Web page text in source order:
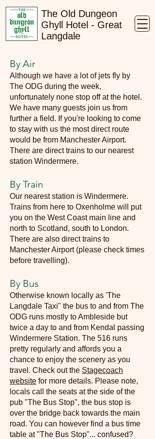
The Old Dungeon
Ghyll Hotel - Great
Langdale
By Air
Although we have a lot of jets fly by
The ODG during the week,
unfortunately none stop off at the hotel.
We have many guests join us from
further a field. If you're looking to come
to stay with us the most direct route
would be from Manchester Airport.
There are direct trains to our nearest
station Windermere.
By Train
Our nearest station is Windermere.
Trains from here to Oxenholme will put
you on the West Coast main line and
north to Scotland, south to London.
There are also direct trains to
Manchester Airport (please check times
before travelling).
By Bus
Otherwise known locally as 'The
Langdale Taxi" the bus to and from The
ODG runs mostly to Ambleside but
twice a day to and from Kendal passing
Windermere Station. The 516 runs
pretty regularly and affords you a
chance to enjoy the scenery as you
travel. Check out the Stagecoach
website for more details. Please note,
locals call the seats at the side of the
pub "The Bus Stop", the bus stop is
over the bridge back towards the main
road. You can however find a bus time
table at "The Bus Stop"... confused?